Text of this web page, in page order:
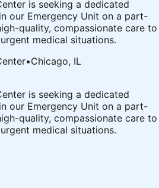
is seeking a dedicated
our Emergency Unit on a part-
quality, compassionate care to
medical situations.
•Chicago, IL
is seeking a dedicated
our Emergency Unit on a part-
quality, compassionate care to
medical situations.